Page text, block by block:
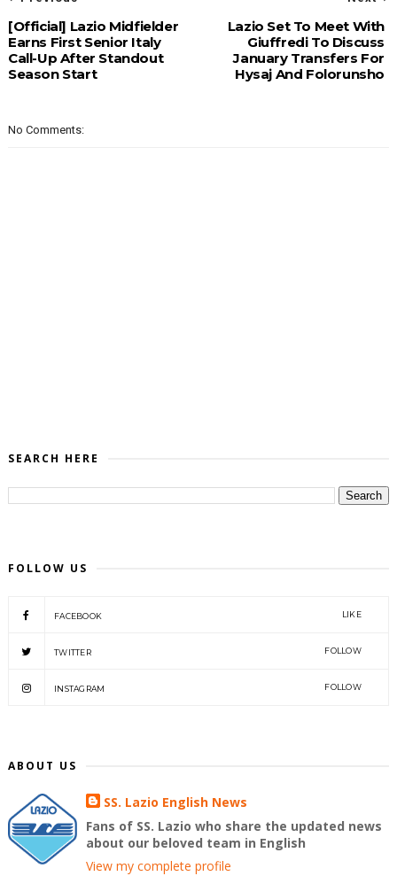
Lazio Set To Meet With
Giuffredi To Discuss
January Transfers For
Hysaj And Folorunsho
[Official] Lazio Midfielder
Earns First Senior Italy
Call-Up After Standout
Season Start
No Comments:
SEARCH HERE
FOLLOW US
FACEBOOK LIKE
TWITTER FOLLOW
INSTAGRAM FOLLOW
ABOUT US
SS. Lazio English News
Fans of SS. Lazio who share the updated news
about our beloved team in English
View my complete profile